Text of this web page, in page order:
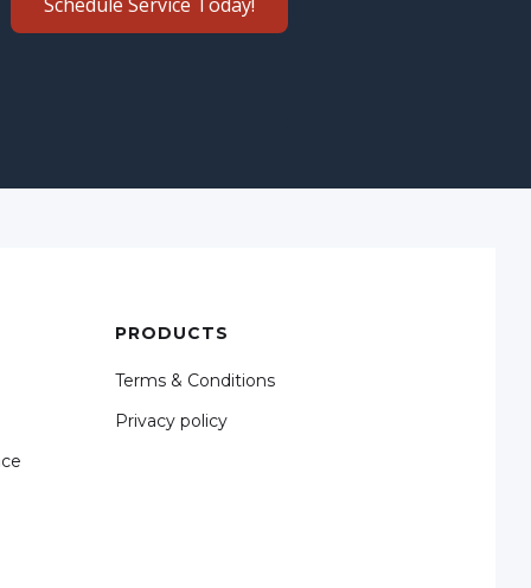
PRODUCTS
Terms & Conditions
Privacy policy